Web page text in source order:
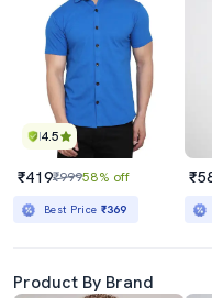
4.5
₹419₹99958% off
Best Price ₹369
Product By Brand